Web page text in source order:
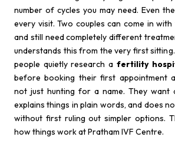
number of cycles you may need. Even
every visit. Two couples can come in
and still need completely different
understands this from the very first
people quietly research a fertility
before booking their first appointment
not just hunting for a name. They want
explains things in plain words, and does
without first ruling out simpler options.
how things work at Pratham IVF Centre.